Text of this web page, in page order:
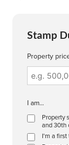
Stamp
Property
I am...
Property
and 30th
I'm a